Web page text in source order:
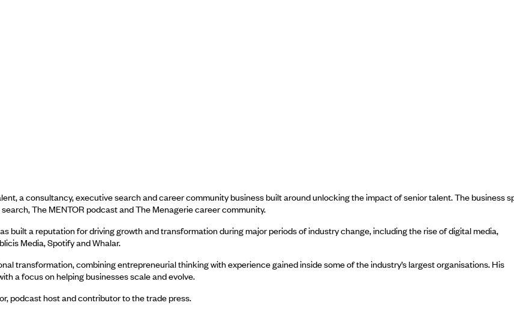
a consultancy, executive search and career community business built around unlocking the impact of senior talent. The business
The MENTOR podcast and The Menagerie career community.
built a reputation for driving growth and transformation during major periods of industry change, including the rise of digital media,
Media, Spotify and Whalar.
transformation, combining entrepreneurial thinking with experience gained inside some of the industry’s largest organisations. His
a focus on helping businesses scale and evolve.
podcast host and contributor to the trade press.